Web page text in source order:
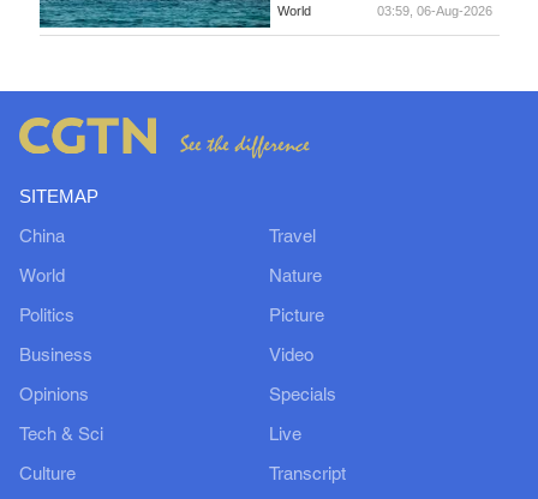
World 03:59, 06-Aug-2026
SITEMAP
China
World
Politics
Business
Opinions
Tech & Sci
Culture
Travel
Nature
Picture
Video
Specials
Live
Transcript